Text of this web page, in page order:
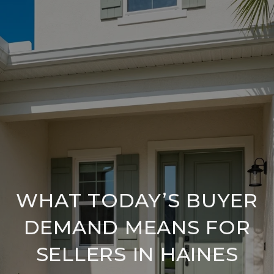
WHAT TODAY’S BUYER
DEMAND MEANS FOR
SELLERS IN HAINES